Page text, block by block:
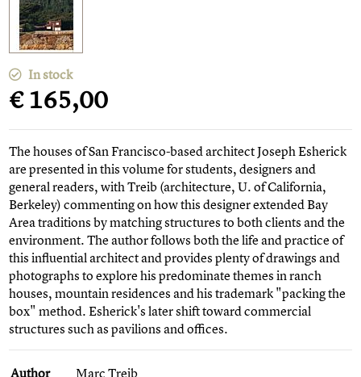
In stock
€ 165,00
The houses of San Francisco-based architect Joseph Esherick
are presented in this volume for students, designers and
general readers, with Treib (architecture, U. of California,
Berkeley) commenting on how this designer extended Bay
Area traditions by matching structures to both clients and the
environment. The author follows both the life and practice of
this influential architect and provides plenty of drawings and
photographs to explore his predominate themes in ranch
houses, mountain residences and his trademark "packing the
box" method. Esherick's later shift toward commercial
structures such as pavilions and offices.
Author
Marc Treib